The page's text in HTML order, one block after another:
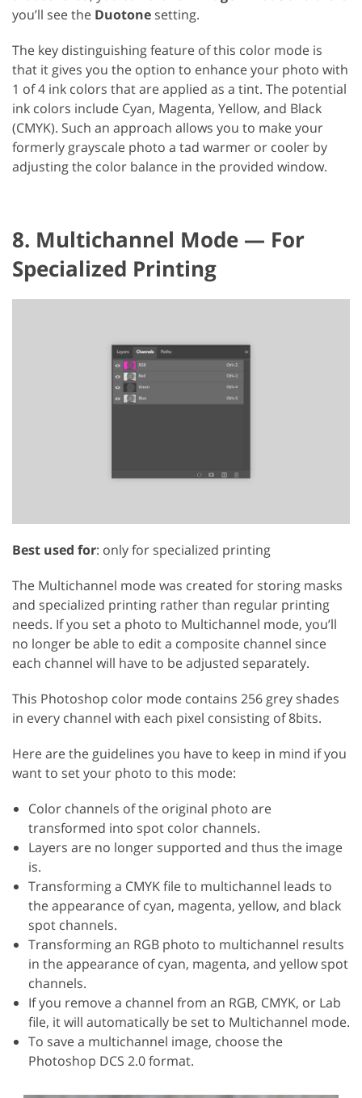
you’ll see the Duotone setting.
The key distinguishing feature of this color mode is
that it gives you the option to enhance your photo with
1 of 4 ink colors that are applied as a tint. The potential
ink colors include Cyan, Magenta, Yellow, and Black
(CMYK). Such an approach allows you to make your
formerly grayscale photo a tad warmer or cooler by
adjusting the color balance in the provided window.
8. Multichannel Mode — For
Specialized Printing
Best used for: only for specialized printing
The Multichannel mode was created for storing masks
and specialized printing rather than regular printing
needs. If you set a photo to Multichannel mode, you’ll
no longer be able to edit a composite channel since
each channel will have to be adjusted separately.
This Photoshop color mode contains 256 grey shades
in every channel with each pixel consisting of 8bits.
Here are the guidelines you have to keep in mind if you
want to set your photo to this mode:
Color channels of the original photo are
transformed into spot color channels.
Layers are no longer supported and thus the image
is.
Transforming a CMYK file to multichannel leads to
the appearance of cyan, magenta, yellow, and black
spot channels.
Transforming an RGB photo to multichannel results
in the appearance of cyan, magenta, and yellow spot
channels.
If you remove a channel from an RGB, CMYK, or Lab
file, it will automatically be set to Multichannel mode.
To save a multichannel image, choose the
Photoshop DCS 2.0 format.